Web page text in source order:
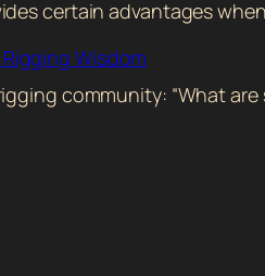
certain advantages
Wisdom
community: “What